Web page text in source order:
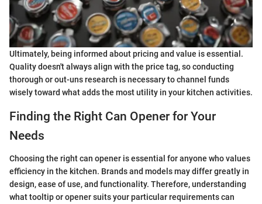
Ultimately, being informed about pricing and value is essential.
Quality doesn't always align with the price tag, so conducting
thorough or out-uns research is necessary to channel funds
wisely toward what adds the most utility in your kitchen activities.
Finding the Right Can Opener for Your
Needs
Choosing the right can opener is essential for anyone who values
efficiency in the kitchen. Brands and models may differ greatly in
design, ease of use, and functionality. Therefore, understanding
what tooltip or opener suits your particular requirements can